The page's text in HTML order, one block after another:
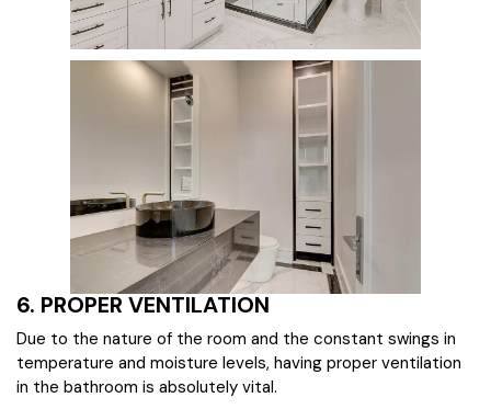
6. PROPER VENTILATION
Due to the nature of the room and the constant swings in
temperature and moisture levels, having proper ventilation
in the bathroom is absolutely vital.